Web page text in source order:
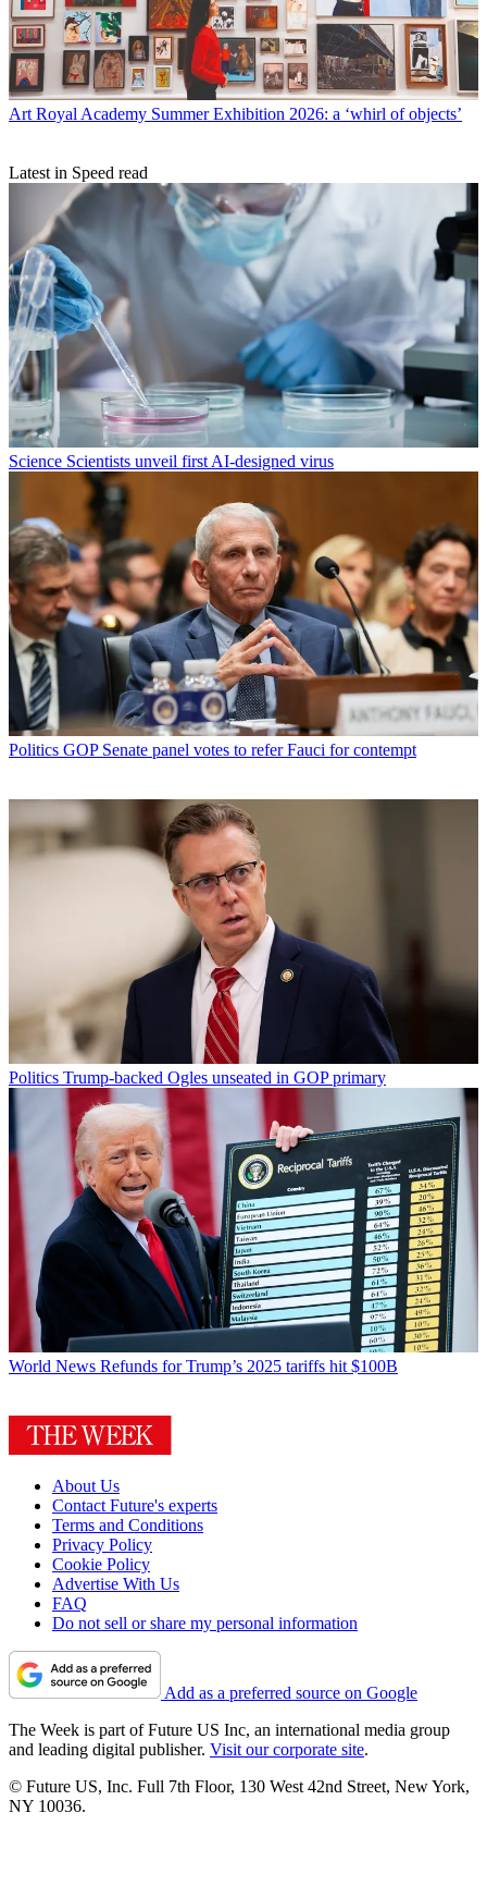
Art Royal Academy Summer Exhibition 2026: a ‘whirl of objects’
Latest in Speed read
Science Scientists unveil first AI-designed virus
Politics GOP Senate panel votes to refer Fauci for contempt
Politics Trump-backed Ogles unseated in GOP primary
World News Refunds for Trump’s 2025 tariffs hit $100B
About Us
Contact Future's experts
Terms and Conditions
Privacy Policy
Cookie Policy
Advertise With Us
FAQ
Do not sell or share my personal information
Add as a preferred source on Google
The Week is part of Future US Inc, an international media group
and leading digital publisher. Visit our corporate site.
© Future US, Inc. Full 7th Floor, 130 West 42nd Street, New York,
NY 10036.